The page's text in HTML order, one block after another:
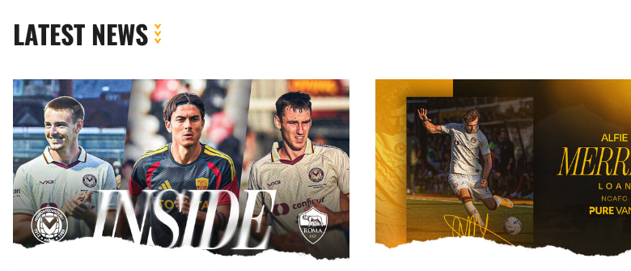
LATEST NEWS
INSIDE
COUNTY
|
Newport
County
vs.
AS
Roma
Newport
County
complete
loan
signing
of
Alfie
Merritt
from